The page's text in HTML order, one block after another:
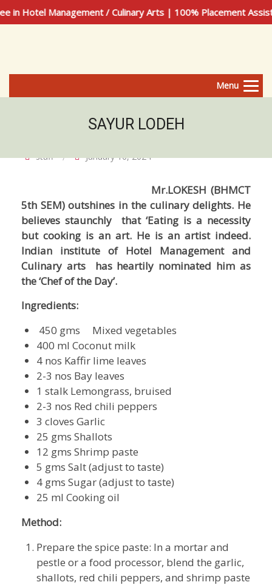
Hotel Management / Culinary Arts | 100% Placement
Menu
SAYUR LODEH
staff January 10, 2024
Mr.LOKESH (BHMCT
5th SEM) outshines in the culinary delights. He
believes staunchly that ‘Eating is a necessity
but cooking is an art. He is an artist indeed.
Indian institute of Hotel Management and
Culinary arts has heartily nominated him as
the ‘Chef of the Day’.
Ingredients:
450 gms Mixed vegetables
400 ml Coconut milk
4 nos Kaffir lime leaves
2-3 nos Bay leaves
1 stalk Lemongrass, bruised
2-3 nos Red chili peppers
3 cloves Garlic
25 gms Shallots
12 gms Shrimp paste
5 gms Salt (adjust to taste)
4 gms Sugar (adjust to taste)
25 ml Cooking oil
Method:
Prepare the spice paste: In a mortar and
pestle or a food processor, blend the garlic,
shallots, red chili peppers, and shrimp paste